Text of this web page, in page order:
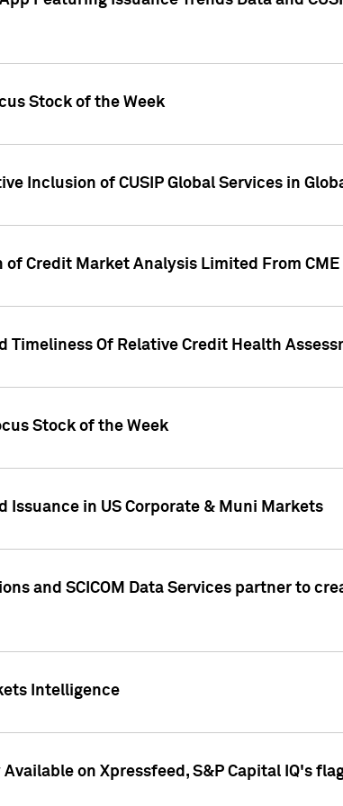
Stock of the Week
Inclusion of CUSIP Global Services in
Credit Market Analysis Limited From CME
Timeliness Of Relative Credit Health
Stock of the Week
Issuance in US Corporate & Muni Markets
and SCICOM Data Services partner to
Intelligence
on Xpressfeed, S&P Capital IQ's